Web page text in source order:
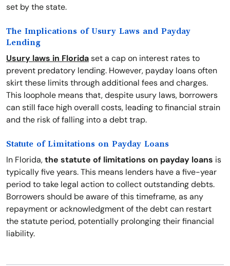
set by the state.
The Implications of Usury Laws and Payday
Lending
Usury laws in Floridaset a cap on interest rates to
prevent predatory lending. However, payday loans often
skirt these limits through additional fees and charges.
This loophole means that, despite usury laws, borrowers
can still face high overall costs, leading to financial strain
and the risk of falling into a debt trap.
Statute of Limitations on Payday Loans
In Florida,the statute of limitations on payday loans is
typically five years. This means lenders have a five-year
period to take legal action to collect outstanding debts.
Borrowers should be aware of this timeframe, as any
repayment or acknowledgment of the debt can restart
the statute period, potentially prolonging their financial
liability.